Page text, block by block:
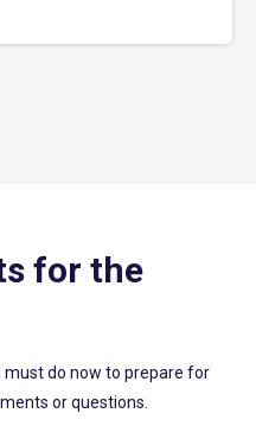
for the
must do now to prepare for
or questions.